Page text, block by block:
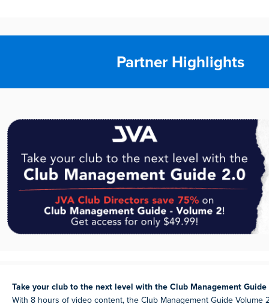
Partner Highlights
Take your club to the next level with the Club Management Guide
With 8 hours of video content, the Club Management Guide Volume